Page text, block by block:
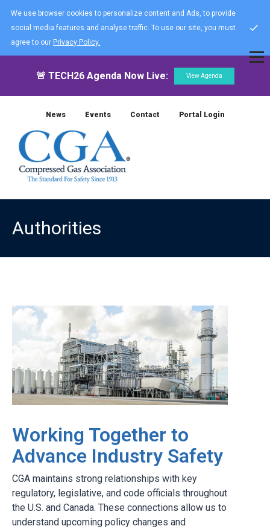
We use browser cookies to personalize content and Ads, to provide
social media features and analyse traffic. To use our site, you must
agree to our Privacy Policy.
🚨 TECH26 Agenda Now Live: View Agenda
News Events Contact Portal Login
Authorities
Working Together to
Advance Industry Safety
CGA maintains strong relationships with key
regulatory, legislative, and code officials throughout
the U.S. and Canada. These connections allow us to
understand upcoming policy changes and